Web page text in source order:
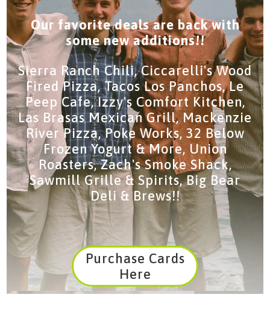
Our favorite deals are back with
some new additions!!
Sierra Ranch Chili, Ciccarelli's Wood
Fired Pizza, Tacos Los Panchos, Le
Peep Cafe, Izzy's Comfort Kitchen,
Las Brasas Mexican Grill, Mackenzie
River Pizza, Poke Works, 32 Below
Frozen Yogurt & More, Union
Roasters, Zach's Smoke Shack,
Sawmill Grille & Spirits, Big Bear
Deli & Brews!!
Purchase Cards
Here